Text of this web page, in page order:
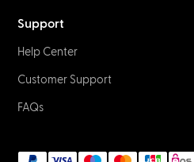
NETWORK & IT